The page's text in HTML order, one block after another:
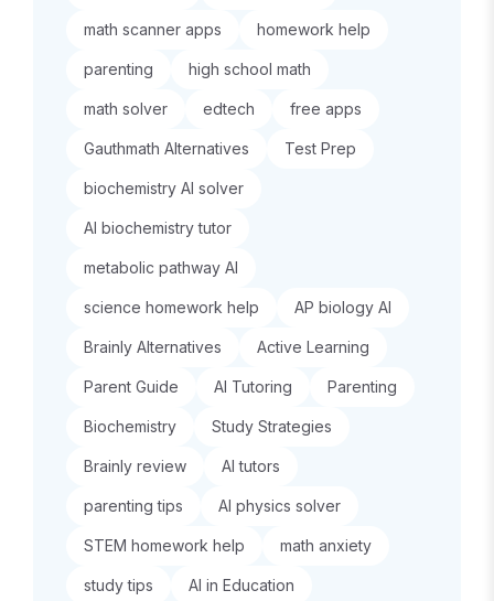
math scanner apps homework help
parenting high school math
math solver edtech free apps
Gauthmath Alternatives Test Prep
biochemistry AI solver
AI biochemistry tutor
metabolic pathway AI
science homework help AP biology AI
Brainly Alternatives Active Learning
Parent Guide AI Tutoring Parenting
Biochemistry Study Strategies
Brainly review AI tutors
parenting tips AI physics solver
STEM homework help math anxiety
study tips AI in Education